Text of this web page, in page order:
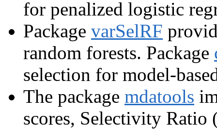
for penalized logistic
Package varSelRF
random forests. Package
selection for model-
The package mdatools
scores, Selectivity Ratio